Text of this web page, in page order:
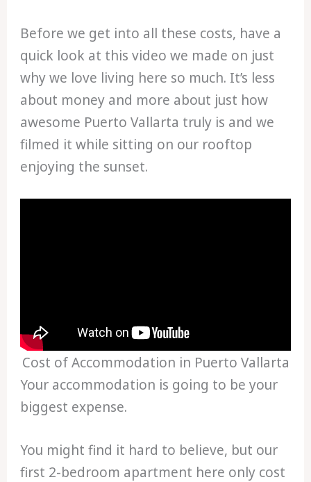
Before we get into all these costs, have a
quick look at this video we made on just
why we love living here so much. It’s less
about money and more about just how
awesome Puerto Vallarta truly is and we
filmed it while sitting on our rooftop
enjoying the sunset.
Cost of Accommodation in Puerto Vallarta
Your accommodation is going to be your
biggest expense.
You might find it hard to believe, but our
first 2-bedroom apartment here only cost